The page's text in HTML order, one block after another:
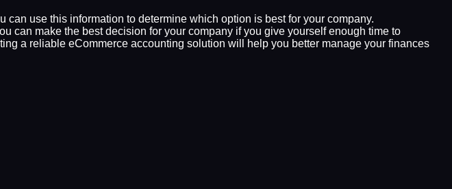
can use this information to determine which option is best for your company.
can make the best decision for your company if you give yourself enough time to
a reliable eCommerce accounting solution will help you better manage your finances